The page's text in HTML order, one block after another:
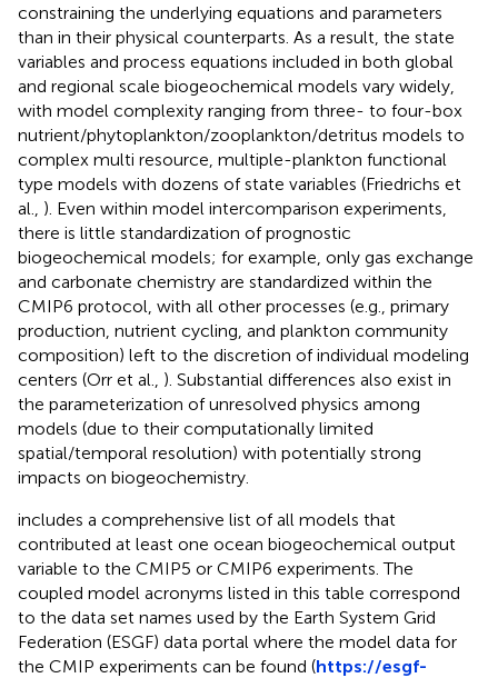
constraining the underlying equations and parameters
than in their physical counterparts. As a result, the state
variables and process equations included in both global
and regional scale biogeochemical models vary widely,
with model complexity ranging from three- to four-box
nutrient/phytoplankton/zooplankton/detritus models to
complex multi resource, multiple-plankton functional
type models with dozens of state variables (Friedrichs et
al., ). Even within model intercomparison experiments,
there is little standardization of prognostic
biogeochemical models; for example, only gas exchange
and carbonate chemistry are standardized within the
CMIP6 protocol, with all other processes (e.g., primary
production, nutrient cycling, and plankton community
composition) left to the discretion of individual modeling
centers (Orr et al., ). Substantial differences also exist in
the parameterization of unresolved physics among
models (due to their computationally limited
spatial/temporal resolution) with potentially strong
impacts on biogeochemistry.
includes a comprehensive list of all models that
contributed at least one ocean biogeochemical output
variable to the CMIP5 or CMIP6 experiments. The
coupled model acronyms listed in this table correspond
to the data set names used by the Earth System Grid
Federation (ESGF) data portal where the model data for
the CMIP experiments can be found (https://esgf-